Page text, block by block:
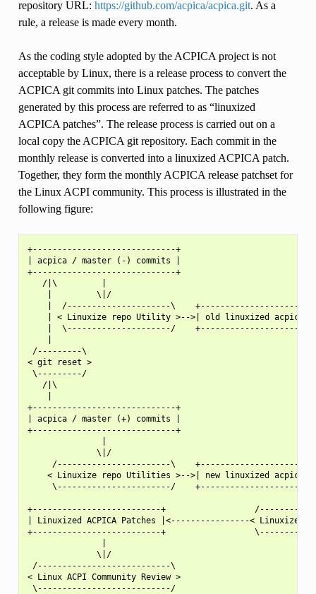
repository URL: https://github.com/acpica/acpica.git. As a
rule, a release is made every month.
As the coding style adopted by the ACPICA project is not
acceptable by Linux, there is a release process to convert the
ACPICA git commits into Linux patches. The patches
generated by this process are referred to as “linuxized
ACPICA patches”. The release process is carried out on a
local copy the ACPICA git repository. Each commit in the
monthly release is converted into a linuxized ACPICA patch.
Together, they form the monthly ACPICA release patchset for
the Linux ACPI community. This process is illustrated in the
following figure:
+-----------------------------+
| acpica / master (-) commits |
+-----------------------------+
   /|\         |
    |         \|/
    |  /---------------------\    +----------------------+
| < Linuxize repo Utility >-->| old linuxized acpica
|  \---------------------/    +----------------------+
/---------\
< git reset >
\---------/
/|\
+-----------------------------+
| acpica / master (+) commits |
+-----------------------------+
\|/
/-----------------------\    +----------------------
< Linuxize repo Utilities >-->| new linuxized acpica
\-----------------------/    +----------------------
+--------------------------+
| Linuxized ACPICA Patches |<----------------< Linuxize
+--------------------------+
              \|/
/---------------------------\
< Linux ACPI Community Review >
\---------------------------/